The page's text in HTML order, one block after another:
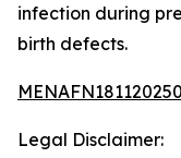
infection during
birth defects.
Legal Disclaimer: